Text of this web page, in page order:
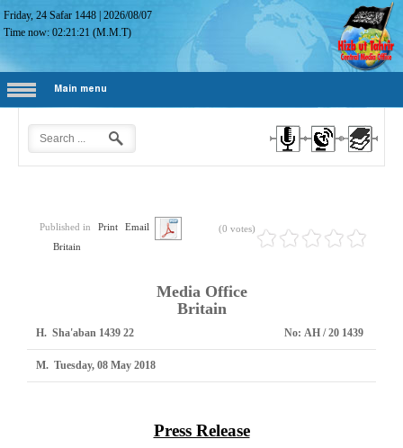
Friday, 24 Safar 1448 |2026/08/07
Time now:02:21:22 (M.M.T)
Main menu
Published in
Britain
Print Email (0 votes)
Media Office
Britain
H. 22 Sha'aban 1439 No: 1439 AH / 20
M. Tuesday, 08 May 2018
Press Release